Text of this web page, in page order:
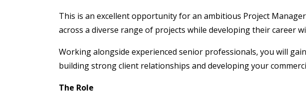
This is an excellent opportunity for an ambitious Project
across a diverse range of projects while developing their career
Working alongside experienced senior professionals, you will
building strong client relationships and developing your
The Role